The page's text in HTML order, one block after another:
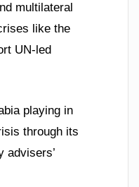
multilateral
like the
UN-led
playing in
through its
advisers’